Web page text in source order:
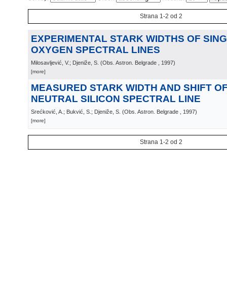
Strana 1-2 od 2
EXPERIMENTAL STARK WIDTHS OF
OXYGEN SPECTRAL LINES
Milosavljević, V.; Djeniže, S. (Obs. Astron. Belgrade , 1997)
[more]
MEASURED STARK WIDTH AND SHIFT
NEUTRAL SILICON SPECTRAL LINE
Srećković, A.; Bukvić, S.; Djeniže, S. (Obs. Astron. Belgrade , 1997)
[more]
Strana 1-2 od 2